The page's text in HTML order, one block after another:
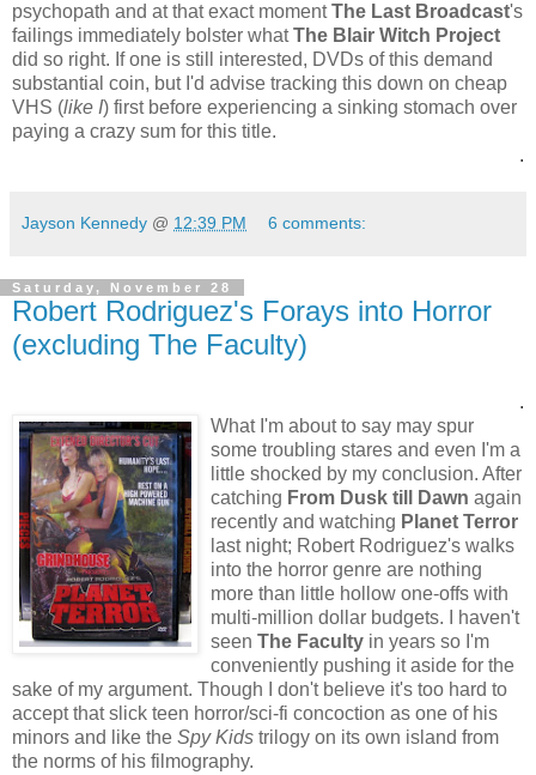
psychopath and at that exact momentThe Last Broadcast's
failings immediately bolster whatThe Blair Witch Project
did so right. If one is still interested, DVDs of this demand
substantial coin, but I'd advise tracking this down on cheap
VHS (like I) first before experiencing a sinking stomach over
paying a crazy sum for this title.
.
Jayson Kennedy @ 12:39 PM 6 comments:
Saturday, November 28
Robert Rodriguez's Forays into Horror
(excluding The Faculty)
.
What I'm about to say may spur
some troubling stares and even I'm a
little shocked by my conclusion. After
catching From Dusk till Dawn again
recently and watching Planet Terror
last night; Robert Rodriguez's walks
into the horror genre are nothing
more than little hollow one-offs with
multi-million dollar budgets. I haven't
seen The Faculty in years so I'm
conveniently pushing it aside for the
sake of my argument. Though I don't believe it's too hard to
accept that slick teen horror/sci-fi concoction as one of his
minors and like the Spy Kids trilogy on its own island from
the norms of his filmography.